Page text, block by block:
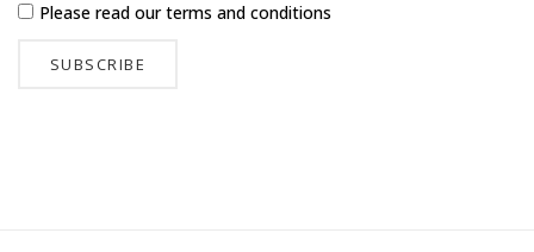
Please read ourterms and conditions